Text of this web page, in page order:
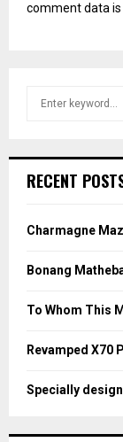
comment data is
h
o
:
RECENT
Charmagne
Bonang
To Whom This
Revamped X70
Specially